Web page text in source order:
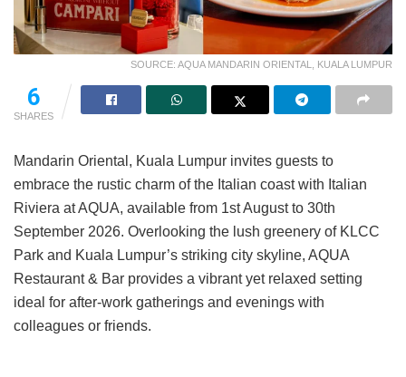
SOURCE: AQUA MANDARIN ORIENTAL, KUALA LUMPUR
6
SHARES
Mandarin Oriental, Kuala Lumpur invites guests to
embrace the rustic charm of the Italian coast with Italian
Riviera at AQUA, available from 1st August to 30th
September 2026. Overlooking the lush greenery of KLCC
Park and Kuala Lumpur’s striking city skyline, AQUA
Restaurant & Bar provides a vibrant yet relaxed setting
ideal for after-work gatherings and evenings with
colleagues or friends.